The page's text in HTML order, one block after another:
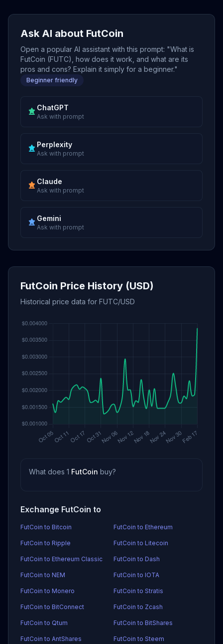
Ask AI about FutCoin
Open a popular AI assistant with this prompt: "What is
FutCoin (FUTC), how does it work, and what are its
pros and cons? Explain it simply for a beginner."
Beginner friendly
ChatGPT
Ask with prompt
Perplexity
Ask with prompt
Claude
Ask with prompt
Gemini
Ask with prompt
FutCoin Price History (USD)
Historical price data for FUTC/USD
What does 1 FutCoin buy?
Exchange FutCoin to
FutCoin to Bitcoin FutCoin to Ethereum
FutCoin to Ripple FutCoin to Litecoin
FutCoin to Ethereum Classic FutCoin to Dash
FutCoin to NEM FutCoin to IOTA
FutCoin to Monero FutCoin to Stratis
FutCoin to BitConnect FutCoin to Zcash
FutCoin to Qtum FutCoin to BitShares
FutCoin to AntShares FutCoin to Steem